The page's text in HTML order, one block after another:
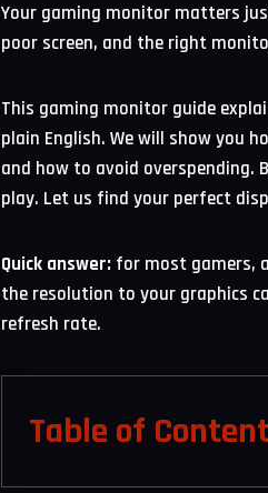
Your gaming monitor matters
poor screen, and the right
This gaming monitor guide
plain English. We will show you
and how to avoid overspending.
play. Let us find your perfect
Quick answer: for most gamers,
the resolution to your graphics
refresh rate.
Table of